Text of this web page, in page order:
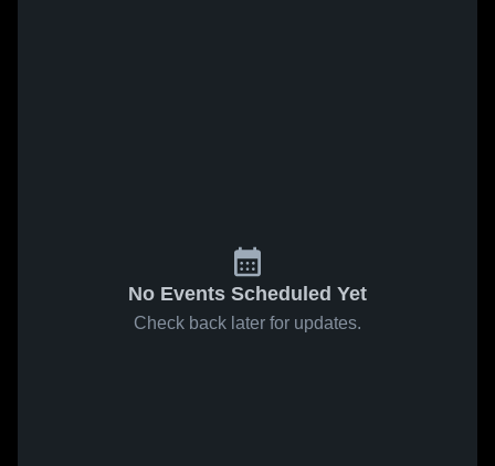
No Events Scheduled Yet
Check back later for updates.